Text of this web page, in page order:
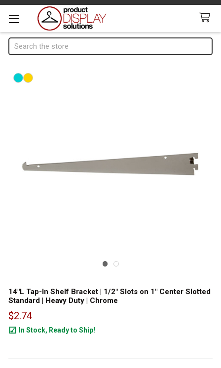
Search
14"L Tap-In Shelf Bracket | 1/2" Slots on 1" Center Slotted
Standard | Heavy Duty | Chrome
$2.74
In Stock, Ready to Ship!